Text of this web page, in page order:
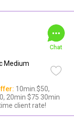
Medium
Chat
10min.$50,
20min $75 30min
client rate!